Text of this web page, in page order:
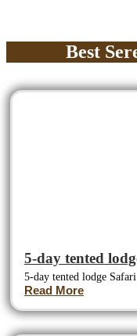
Best
5-day tented
5-day tented lodge
Read More